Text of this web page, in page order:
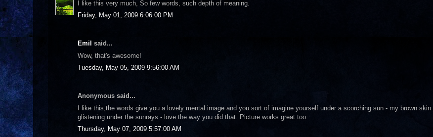
I like this very much, So few words, such depth of meaning.
Friday, May 01, 2009 6:06:00 PM
Emil said...
Wow, that's awesome!
Tuesday, May 05, 2009 9:56:00 AM
Anonymous said...
I like this,the words give you a lovely mental image and you sort of imagine yourself under a scorching sun - my brown skin
glistening under the sunrays - love the way you did that. Picture works great too.
Thursday, May 07, 2009 5:57:00 AM